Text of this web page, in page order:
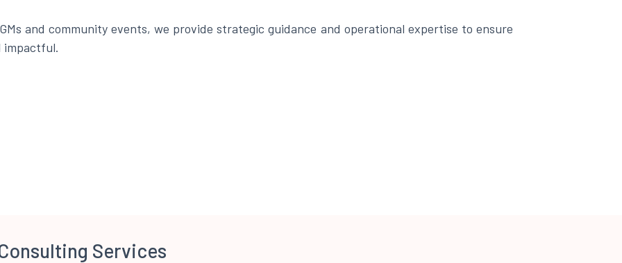
and community events, we provide strategic guidance and operational expertise to ensure
impactful.
Services